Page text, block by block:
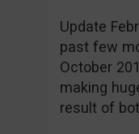
Update
past few
October
making
result of